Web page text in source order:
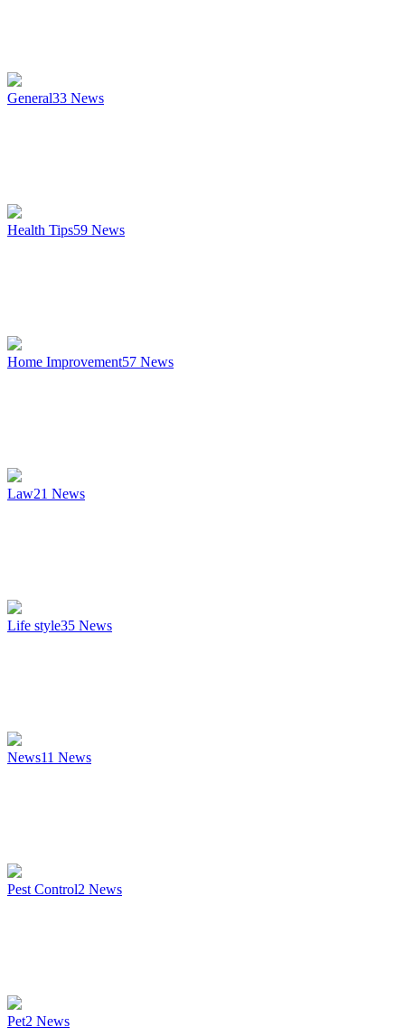
General33 News
Health Tips59 News
Home Improvement57 News
Law21 News
Life style35 News
News11 News
Pest Control2 News
Pet2 News